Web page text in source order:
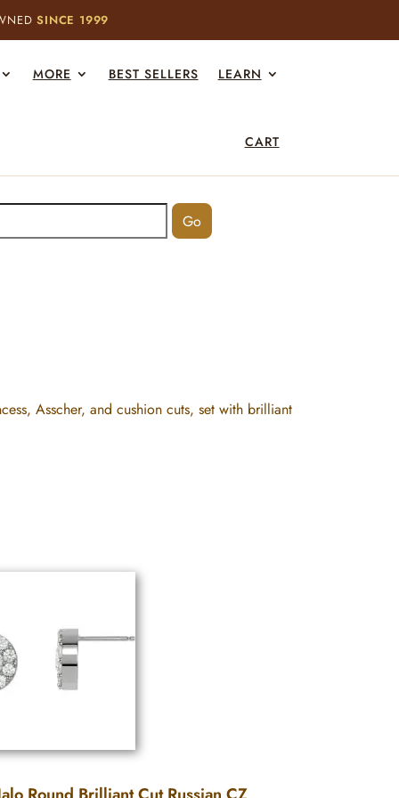
SINCE 1999
MORE BEST SELLERS LEARN
CART
Asscher, and cushion cuts, set with brilliant